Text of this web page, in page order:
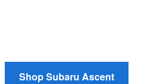
Shop Subaru Ascent